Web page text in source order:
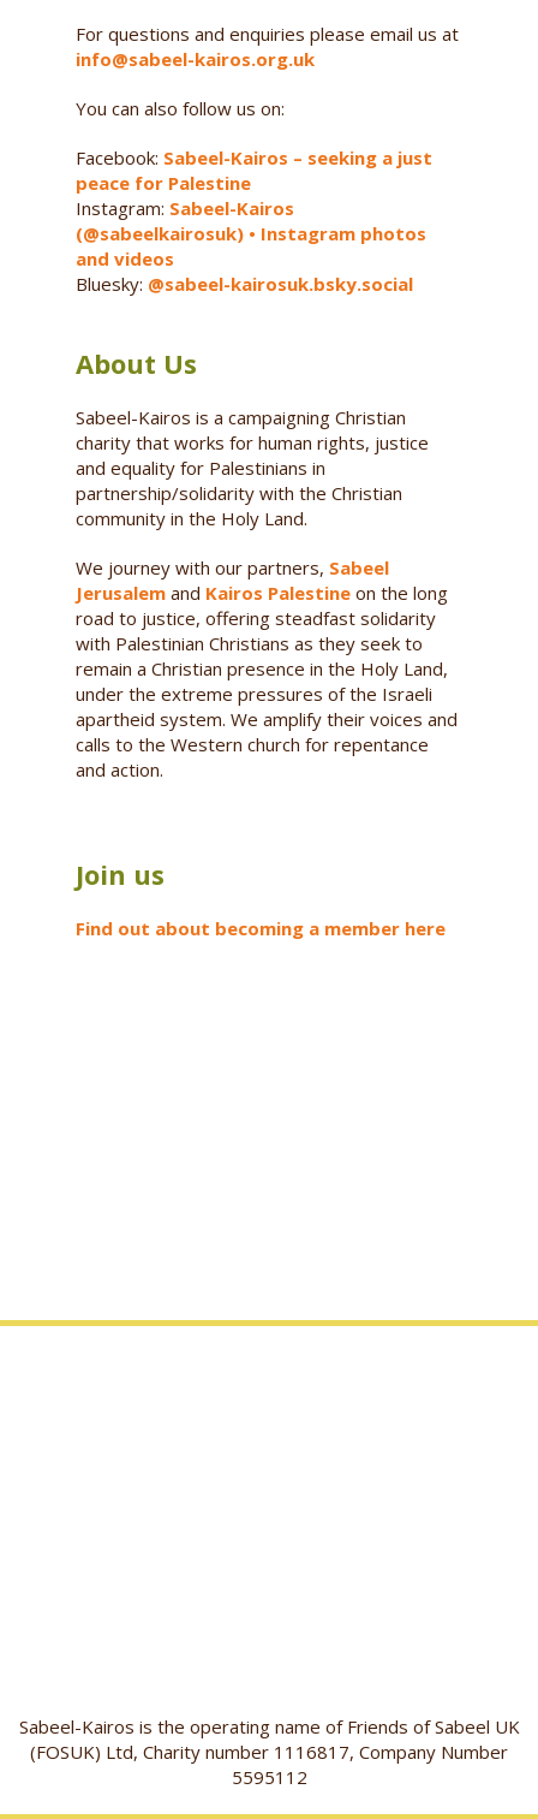
For questions and enquiries please email us at
info@sabeel-kairos.org.uk
You can also follow us on:
Facebook: Sabeel-Kairos – seeking a just
peace for Palestine
Instagram: Sabeel-Kairos
(@sabeelkairosuk) • Instagram photos
and videos
Bluesky: @sabeel-kairosuk.bsky.social
About Us
Sabeel-Kairos is a campaigning Christian
charity that works for human rights, justice
and equality for Palestinians in
partnership/solidarity with the Christian
community in the Holy Land.
We journey with our partners, Sabeel
Jerusalemand Kairos Palestineon the long
road to justice, offering steadfast solidarity
with Palestinian Christians as they seek to
remain a Christian presence in the Holy Land,
under the extreme pressures of the Israeli
apartheid system. We amplify their voices and
calls to the Western church for repentance
and action.
Join us
Find out about becoming a member here
Sabeel-Kairos is the operating name of Friends of Sabeel UK
(FOSUK) Ltd, Charity number 1116817, Company Number
5595112